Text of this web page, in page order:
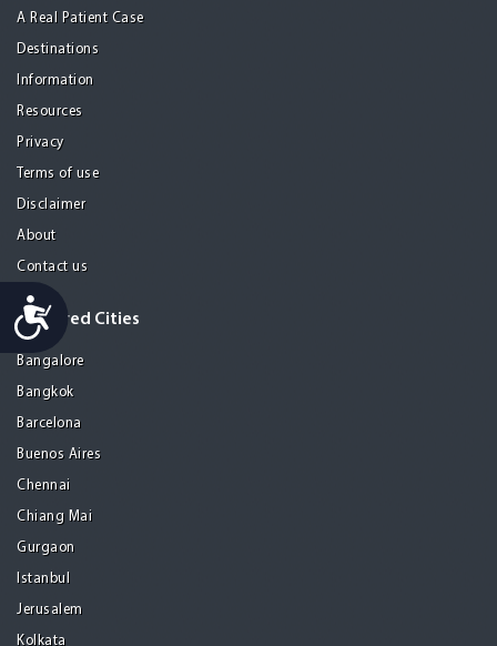
Accessibility
A Real Patient Case
Destinations
Information
Resources
Privacy
Terms of use
Disclaimer
About
Contact us
Featured Cities
Bangalore
Bangkok
Barcelona
Buenos Aires
Chennai
Chiang Mai
Gurgaon
Istanbul
Jerusalem
Kolkata